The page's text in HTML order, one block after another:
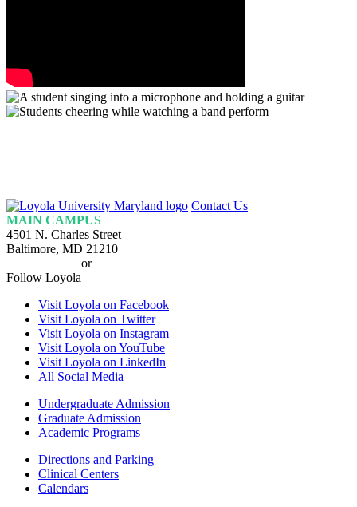
Loyola
Homepage
Contact Us
MAIN CAMPUS
4501 N. Charles Street
Baltimore, MD 21210
or
Follow Loyola
Visit Loyola on Facebook
Visit Loyola on Twitter
Visit Loyola on Instagram
Visit Loyola on YouTube
Visit Loyola on LinkedIn
All Social Media
Undergraduate Admission
Graduate Admission
Academic Programs
Directions and Parking
Clinical Centers
Calendars